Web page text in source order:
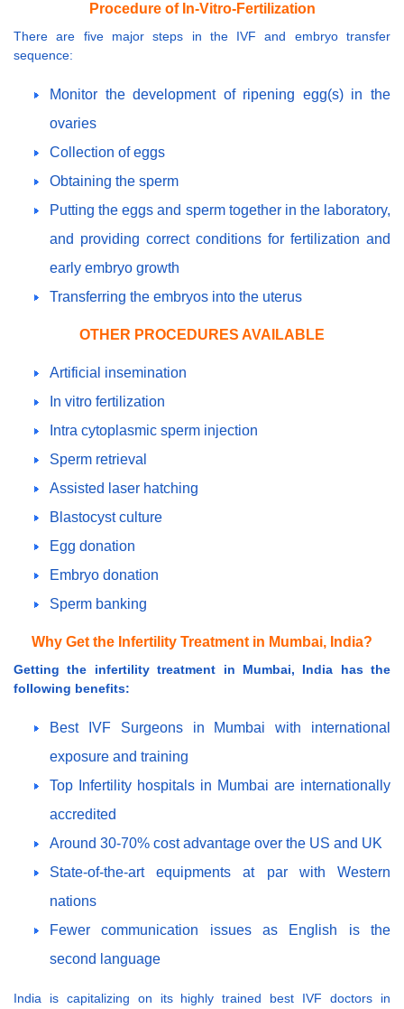
Procedure of In-Vitro-Fertilization
There are five major steps in the IVF and embryo transfer
sequence:
Monitor the development of ripening egg(s) in the
ovaries
Collection of eggs
Obtaining the sperm
Putting the eggs and sperm together in the laboratory,
and providing correct conditions for fertilization and
early embryo growth
Transferring the embryos into the uterus
OTHER PROCEDURES AVAILABLE
Artificial insemination
In vitro fertilization
Intra cytoplasmic sperm injection
Sperm retrieval
Assisted laser hatching
Blastocyst culture
Egg donation
Embryo donation
Sperm banking
Why Get the Infertility Treatment in Mumbai, India?
Getting the infertility treatment in Mumbai, India has the
following benefits:
Best IVF Surgeons in Mumbai with international
exposure and training
Top Infertility hospitals in Mumbai are internationally
accredited
Around 30-70% cost advantage over the US and UK
State-of-the-art equipments at par with Western
nations
Fewer communication issues as English is the
second language
India is capitalizing on its highly trained best IVF doctors in